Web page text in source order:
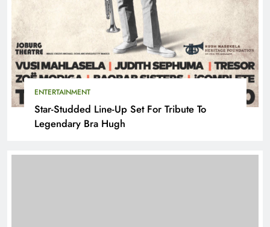
ENTERTAINMENT
Star-Studded Line-Up Set For Tribute To
Legendary Bra Hugh